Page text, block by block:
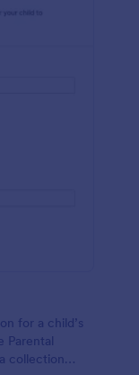
for a child’s
Parental
collection